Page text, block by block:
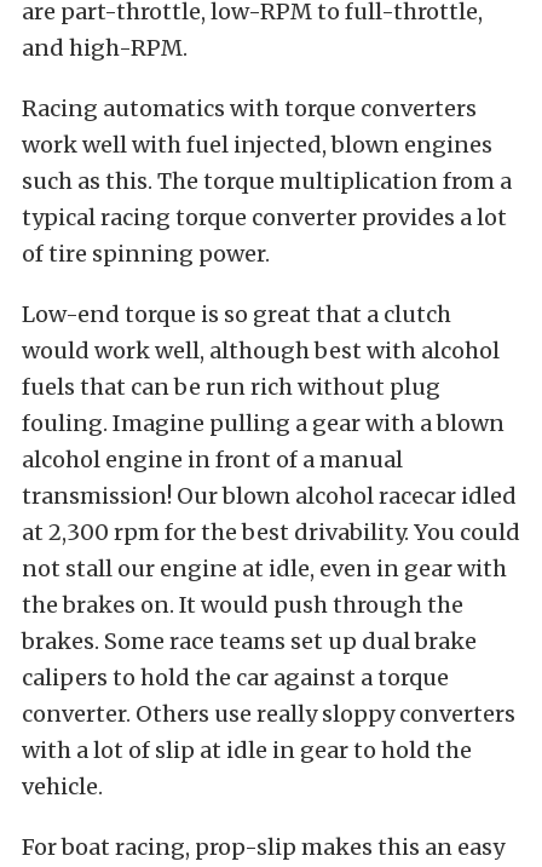
are part-throttle, low-RPM to full-throttle,
and high-RPM.
Racing automatics with torque converters
work well with fuel injected, blown engines
such as this. The torque multiplication from a
typical racing torque converter provides a lot
of tire spinning power.
Low-end torque is so great that a clutch
would work well, although best with alcohol
fuels that can be run rich without plug
fouling. Imagine pulling a gear with a blown
alcohol engine in front of a manual
transmission! Our blown alcohol racecar idled
at 2,300 rpm for the best drivability. You could
not stall our engine at idle, even in gear with
the brakes on. It would push through the
brakes. Some race teams set up dual brake
calipers to hold the car against a torque
converter. Others use really sloppy converters
with a lot of slip at idle in gear to hold the
vehicle.
For boat racing, prop-slip makes this an easy